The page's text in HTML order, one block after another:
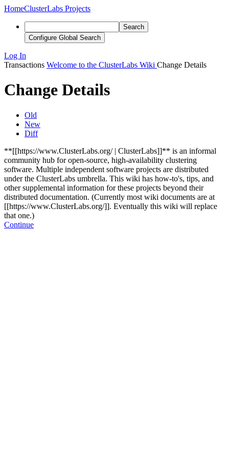
HomeClusterLabs Projects
Search
Configure Global Search
Log In
Transactions Welcome to the ClusterLabs Wiki Change Details
Change Details
Old
New
Diff
**[[https://www.ClusterLabs.org/ | ClusterLabs]]** is an informal
community hub for open-source, high-availability clustering
software. Multiple independent software projects are distributed
under the ClusterLabs umbrella. This wiki has how-to's, tips, and
other supplemental information for these projects beyond their
distributed documentation. (Currently most wiki documents are at
[[https://www.ClusterLabs.org/]]. Eventually this wiki will replace
that one.)
Continue